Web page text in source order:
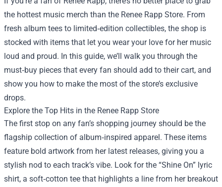
the hottest music merch than the Renee Rapp Store. From
fresh album tees to limited‑edition collectibles, the shop is
stocked with items that let you wear your love for her music
loud and proud. In this guide, we’ll walk you through the
must‑buy pieces that every fan should add to their cart, and
show you how to make the most of the store’s exclusive
drops.
Explore the Top Hits in the Renee Rapp Store
The first stop on any fan’s shopping journey should be the
flagship collection of album‑inspired apparel. These items
feature bold artwork from her latest releases, giving you a
stylish nod to each track’s vibe. Look for the “Shine On” lyric
shirt, a soft‑cotton tee that highlights a line from her breakout